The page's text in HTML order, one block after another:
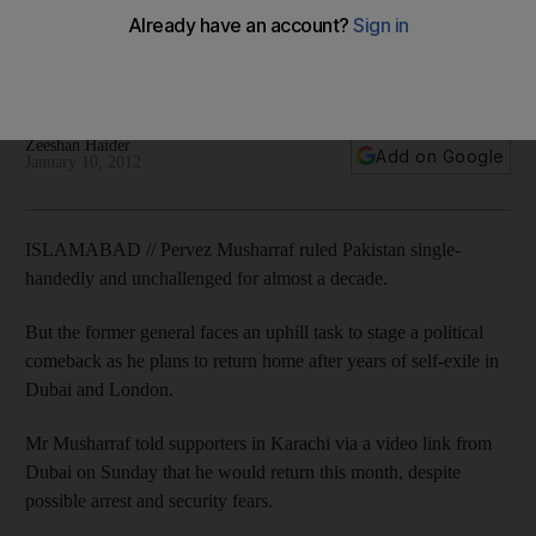
The former general faces an uphill task to stage a political
Zeeshan Haider
Add on Google
ISLAMABAD // Pervez Musharraf ruled Pakistan single-
handedly and unchallenged for almost a decade.
But the former general faces an uphill task to stage a political
comeback as he plans to return home after years of self-exile in
Dubai and London.
Mr Musharraf told supporters in Karachi via a video link from
Dubai on Sunday that he would return this month, despite
possible arrest and security fears.